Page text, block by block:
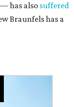
has also suffered
Braunfels has a